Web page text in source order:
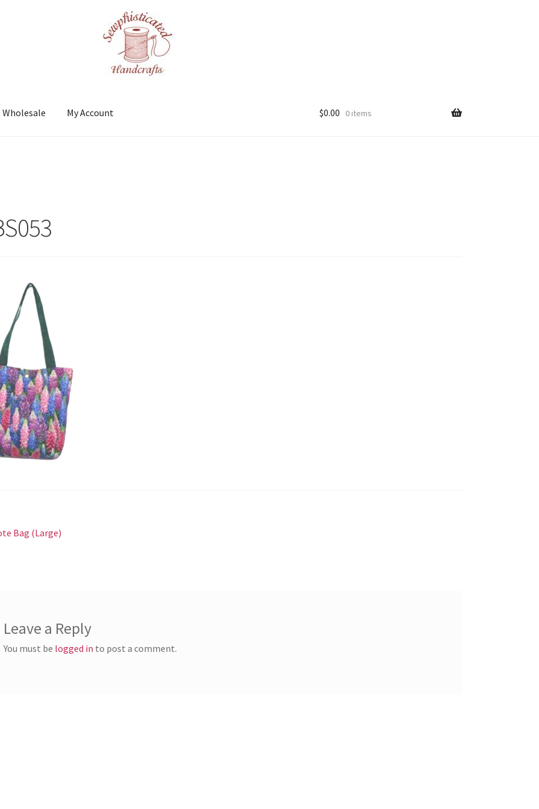
Wholesale My Account $0.00 0 items
Bag (Large)
Leave a Reply
You must be logged in to post a comment.